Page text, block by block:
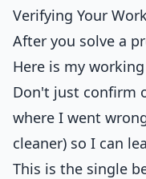
Verifying Your
After you solve a
Here is my
Don't just confirm
where I went
cleaner) so I can
This is the single